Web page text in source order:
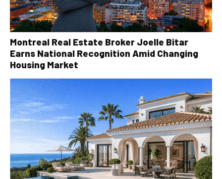
Montreal Real Estate Broker Joelle Bitar
Earns National Recognition Amid Changing
Housing Market